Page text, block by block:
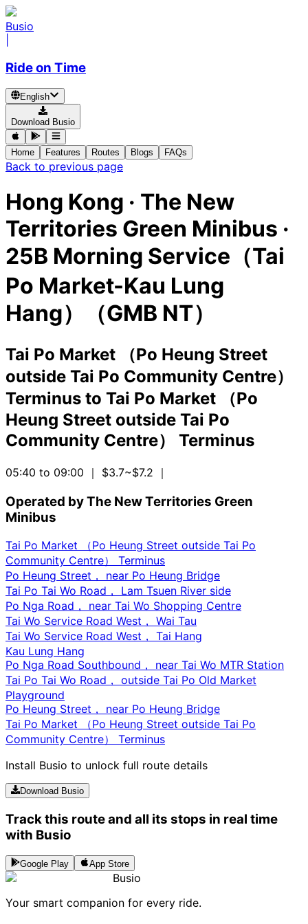
Busio
Ride on Time
English
Download Busio
Home Features Routes Blogs FAQs
Back to previous page
Hong Kong · The New
Territories Green Minibus ·
25B Morning Service（Tai
Po Market-Kau Lung
Hang）（GMB NT）
Tai Po Market （Po Heung Street
outside Tai Po Community Centre）
Terminus to Tai Po Market （Po
Heung Street outside Tai Po
Community Centre） Terminus
05:40 to 09:00 ｜ $3.7~$7.2 ｜
Operated by The New Territories Green
Minibus
Tai Po Market （Po Heung Street outside Tai Po
Community Centre） Terminus
Po Heung Street， near Po Heung Bridge
Tai Po Tai Wo Road， Lam Tsuen River side
Po Nga Road， near Tai Wo Shopping Centre
Tai Wo Service Road West， Wai Tau
Tai Wo Service Road West， Tai Hang
Kau Lung Hang
Po Nga Road Southbound， near Tai Wo MTR Station
Tai Po Tai Wo Road， outside Tai Po Old Market
Playground
Po Heung Street， near Po Heung Bridge
Tai Po Market （Po Heung Street outside Tai Po
Community Centre） Terminus
Install Busio to unlock full route details
Download Busio
Track this route and all its stops in real time
with Busio
Google Play App Store
Busio
Your smart companion for every ride.